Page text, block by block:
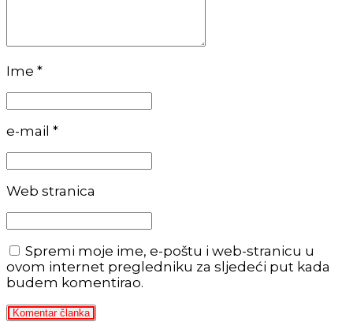
Ime *
e-mail *
Web stranica
Spremi moje ime, e-poštu i web-stranicu u
ovom internet pregledniku za sljedeći put kada
budem komentirao.
Komentar članka